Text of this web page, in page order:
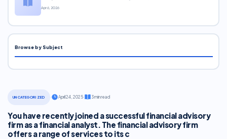
UNCATEGORIZED April 24, 2025· 3 min read
You have recently joined a successful financial advisory
firm as a financial analyst. The financial advisory firm
offers a range of services to its c
Apr 6, 2026
Browse by Subject